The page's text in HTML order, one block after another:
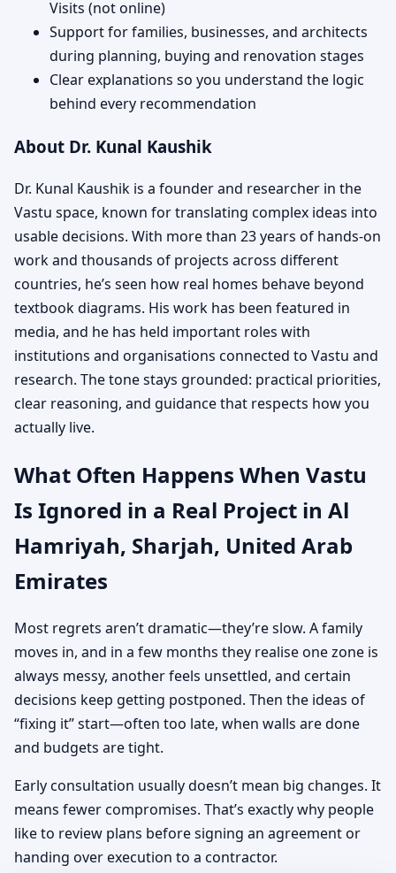
Visits (not online)
Support for families, businesses, and architects
during planning, buying and renovation stages
Clear explanations so you understand the logic
behind every recommendation
About Dr. Kunal Kaushik
Dr. Kunal Kaushik is a founder and researcher in the
Vastu space, known for translating complex ideas into
usable decisions. With more than 23 years of hands-on
work and thousands of projects across different
countries, he’s seen how real homes behave beyond
textbook diagrams. His work has been featured in
media, and he has held important roles with
institutions and organisations connected to Vastu and
research. The tone stays grounded: practical priorities,
clear reasoning, and guidance that respects how you
actually live.
What Often Happens When Vastu
Is Ignored in a Real Project in Al
Hamriyah, Sharjah, United Arab
Emirates
Most regrets aren’t dramatic—they’re slow. A family
moves in, and in a few months they realise one zone is
always messy, another feels unsettled, and certain
decisions keep getting postponed. Then the ideas of
“fixing it” start—often too late, when walls are done
and budgets are tight.
Early consultation usually doesn’t mean big changes. It
means fewer compromises. That’s exactly why people
like to review plans before signing an agreement or
handing over execution to a contractor.